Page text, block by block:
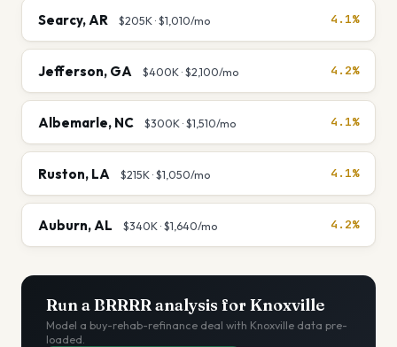
Searcy,AR $205K·$1,010/mo 4.1%
Jefferson, GA $400K·$2,100/mo 4.2%
Albemarle, NC $300K·$1,510/mo 4.1%
Ruston, LA $215K·$1,050/mo 4.1%
Auburn,AL $340K·$1,640/mo 4.2%
Run a BRRRR analysis forKnoxville
Model a buy-rehab-refinance deal with Knoxville data pre-
loaded.